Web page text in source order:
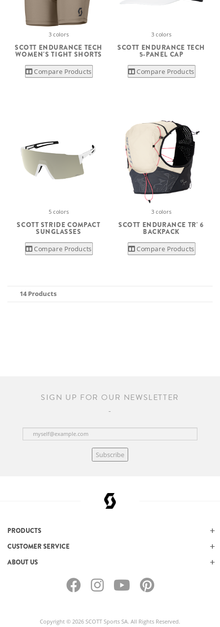
3 colors
SCOTT ENDURANCE TECH
WOMEN'S TIGHT SHORTS
Compare Products
3 colors
SCOTT ENDURANCE TECH
5-PANEL CAP
Compare Products
5 colors
SCOTT STRIDE COMPACT
SUNGLASSES
Compare Products
3 colors
SCOTT ENDURANCE TR' 6
BACKPACK
Compare Products
14 Products
SIGN UP FOR OUR NEWSLETTER
Subscribe
PRODUCTS
CUSTOMER SERVICE
ABOUT US
Copyright © 2026 SCOTT Sports SA. All Rights Reserved.